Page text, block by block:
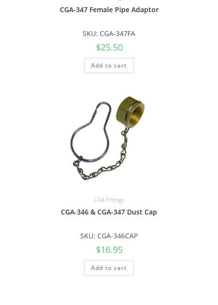
CGA-347 Female Pipe Adaptor
SKU: CGA-347FA
$25.50
Add to cart
CGA Fittings
CGA-346 & CGA-347 Dust Cap
SKU: CGA-346CAP
$16.95
Add to cart